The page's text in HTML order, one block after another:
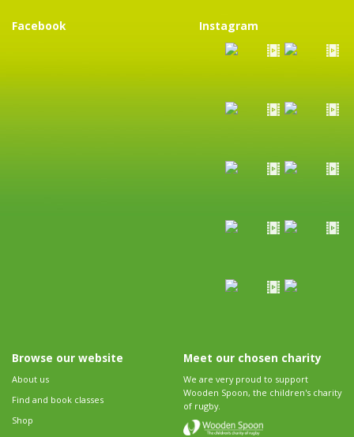
Facebook Instagram
Browse our website
About us
Find and book classes
Shop
Meet our chosen charity
We are very proud to support
Wooden Spoon, the children's charity
of rugby.